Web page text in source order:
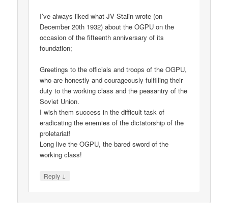
I’ve always liked what JV Stalin wrote (on
December 20th 1932) about the OGPU on the
occasion of the fifteenth anniversary of its
foundation;
Greetings to the officials and troops of the OGPU,
who are honestly and courageously fulfilling their
duty to the working class and the peasantry of the
Soviet Union.
I wish them success in the difficult task of
eradicating the enemies of the dictatorship of the
proletariat!
Long live the OGPU, the bared sword of the
working class!
Reply ↓